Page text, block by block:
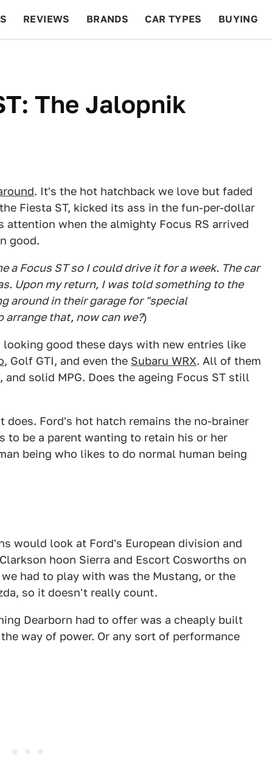
REVIEWS BRANDS CAR TYPES BUYING
The Jalopnik
. It's the hot hatchback we love but faded
Fiesta ST, kicked its ass in the fun-per-dollar
when the almighty Focus RS arrived
good.
a Focus ST so I could drive it for a week. The car
Upon my return, I was told something to the
around in their garage for "special
arrange that, now can we?)
good these days with new entries like
, Golf GTI, and even the Subaru WRX. All of them
solid MPG. Does the ageing Focus ST still
does. Ford's hot hatch remains the no-brainer
to be a parent wanting to retain his or her
being who likes to do normal human being
would look at Ford's European division and
hoon Sierra and Escort Cosworths on
had to play with was the Mustang, or the
so it doesn't really count.
Dearborn had to offer was a cheaply built
way of power. Or any sort of performance